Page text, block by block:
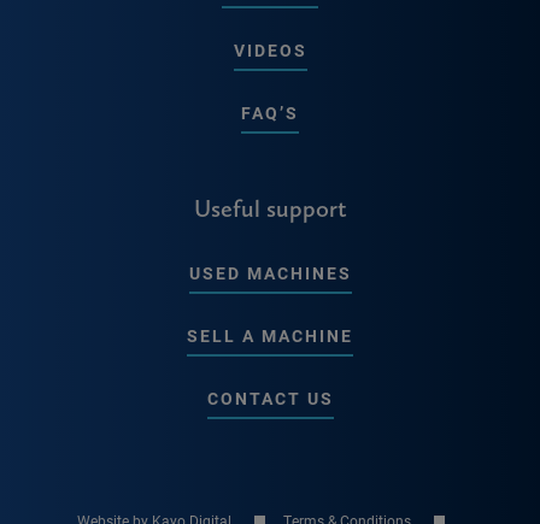
VIDEOS
FAQ’S
Useful support
USED MACHINES
SELL A MACHINE
CONTACT US